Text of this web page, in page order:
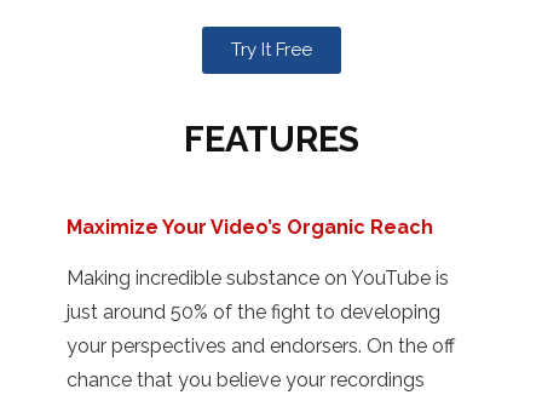
Try It Free
FEATURES
Maximize Your Video’s Organic Reach
Making incredible substance on YouTube is
just around 50% of the fight to developing
your perspectives and endorsers. On the off
chance that you believe your recordings